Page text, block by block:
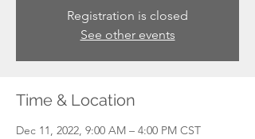
Registration is closed
See other events
Time & Location
Dec 11, 2022, 9:00 AM – 4:00 PM CST